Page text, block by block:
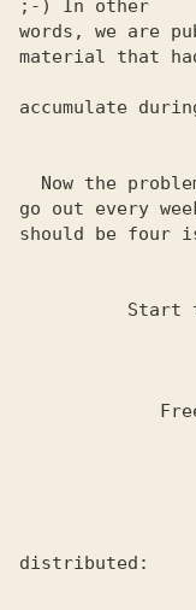
;-) In other
words, we are
material that
accumulate
go out every
should be four
distributed: